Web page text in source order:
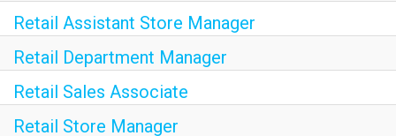
Retail Assistant Store Manager
Retail Department Manager
Retail Sales Associate
Retail Store Manager